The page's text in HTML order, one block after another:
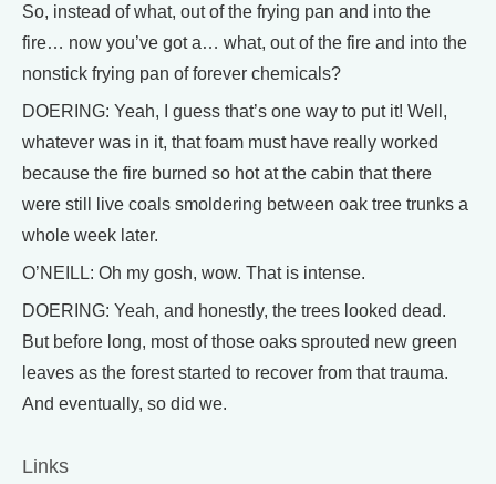
So, instead of what, out of the frying pan and into the
fire… now you’ve got a… what, out of the fire and into the
nonstick frying pan of forever chemicals?
DOERING: Yeah, I guess that’s one way to put it! Well,
whatever was in it, that foam must have really worked
because the fire burned so hot at the cabin that there
were still live coals smoldering between oak tree trunks a
whole week later.
O’NEILL: Oh my gosh, wow. That is intense.
DOERING: Yeah, and honestly, the trees looked dead.
But before long, most of those oaks sprouted new green
leaves as the forest started to recover from that trauma.
And eventually, so did we.
Links